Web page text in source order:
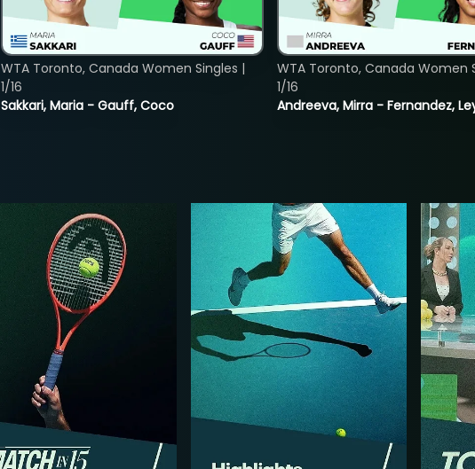
Sakkari, Maria - Gauff, Coco
WTA Toronto, Canada Women Singles |
1/16
Andreeva, Mirra - Fernandez,
WTA Toronto, Canada Women
1/16